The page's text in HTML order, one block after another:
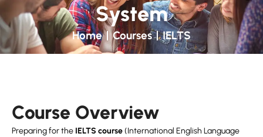
System
Home Courses IELTS
Course Overview
Preparing for the IELTS course(International English Language